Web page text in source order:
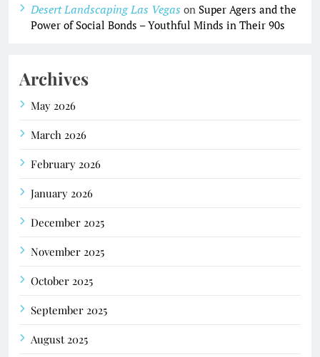
Desert Landscaping Las Vegas on Super Agers and the
Power of Social Bonds – Youthful Minds in Their 90s
Archives
May 2026
March 2026
February 2026
January 2026
December 2025
November 2025
October 2025
September 2025
August 2025